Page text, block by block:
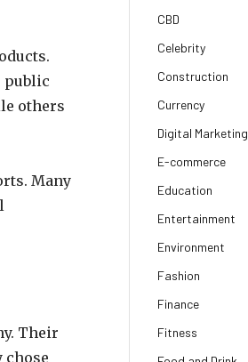
public
others
Many
Their
chose
CBD
Celebrity
Construction
Currency
Digital Marketing
E-commerce
Education
Entertainment
Environment
Fashion
Finance
Fitness